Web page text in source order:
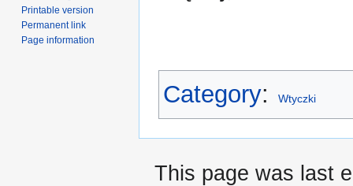
Category: Wtyczki
Printable version
Permanent link
Page information
This page was last